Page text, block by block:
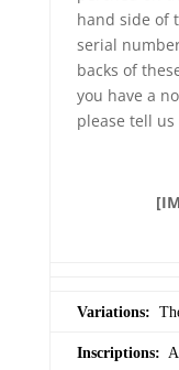
hand side of
serial
backs of
you have a
please tell
Variations:
Inscriptions: